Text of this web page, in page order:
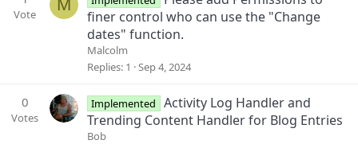
Vote M
finer control who can use the "Change
dates" function.
Malcolm
Replies 1 Sep 4, 2024
0
Votes
Implemented
Activity Log Handler and
Trending Content Handler for Blog Entries
Bob